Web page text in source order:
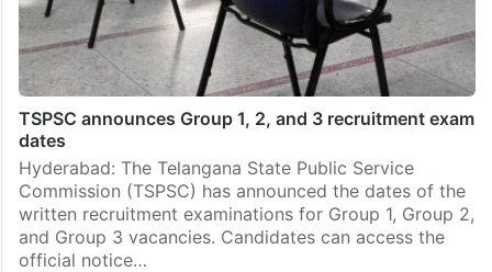
TSPSC announces Group 1, 2, and 3 recruitment exam
dates
Hyderabad: The Telangana State Public Service
Commission (TSPSC) has announced the dates of the
written recruitment examinations for Group 1, Group 2,
and Group 3 vacancies. Candidates can access the
official notice…